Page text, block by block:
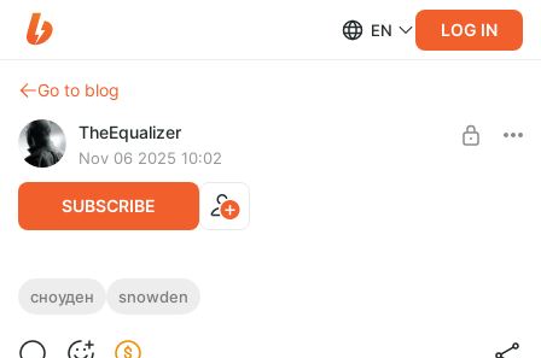
EN LOG IN
Go to blog
TheEqualizer
Nov 06 2025 10:02
SUBSCRIBE
Сноуден / Snowden / 2016 / 4K / HDR /
сноуден snowden